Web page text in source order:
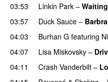
03:53
Linkin Park –
03:57
Duck Sauce –
04:03
Burhan G featuring
04:07
Lisa Miskovsky –
04:11
Crash Vanderbilt –